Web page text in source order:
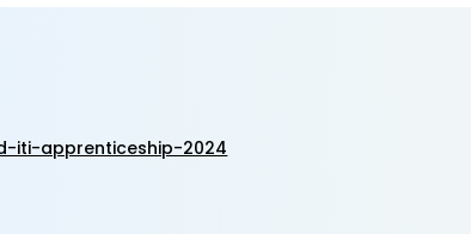
iti-apprenticeship-2024